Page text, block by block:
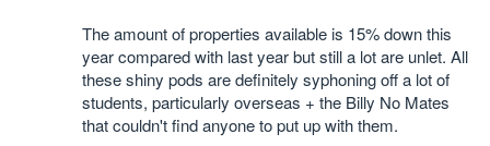
The amount of properties available is 15% down this
year compared with last year but still a lot are unlet. All
these shiny pods are definitely syphoning off a lot of
students, particularly overseas + the Billy No Mates
that couldn't find anyone to put up with them.